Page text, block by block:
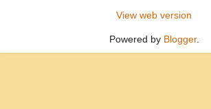
View web version
Powered by Blogger.